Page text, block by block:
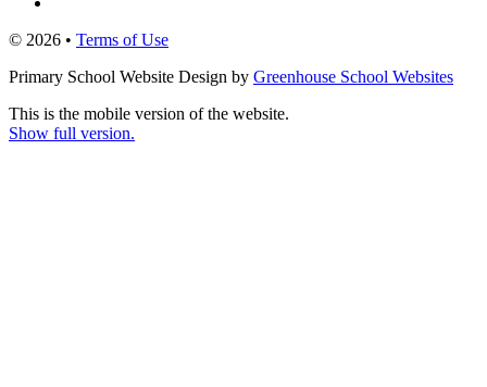
© 2026 • Terms of Use
Primary School Website Design by Greenhouse School Websites
This is the mobile version of the website.
Show full version.